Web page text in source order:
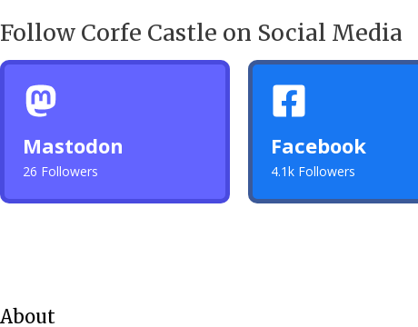
Follow Corfe Castle on Social Media
Mastodon
26 Followers
Facebook
4.1k Followers
About